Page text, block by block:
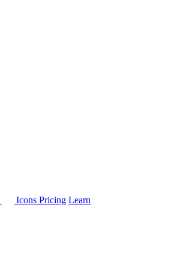
Icons Pricing Learn